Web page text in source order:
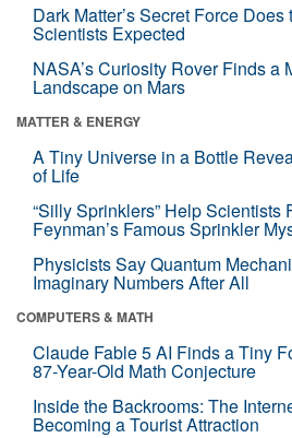
Dark Matter’s Secret Force
Scientists Expected
NASA’s Curiosity Rover Finds a
Landscape on Mars
MATTER & ENERGY
A Tiny Universe in a Bottle
of Life
“Silly Sprinklers” Help Scientists
Feynman’s Famous Sprinkler
Physicists Say Quantum
Imaginary Numbers After All
COMPUTERS & MATH
Claude Fable 5 AI Finds a Tiny
87-Year-Old Math Conjecture
Inside the Backrooms: The
Becoming a Tourist Attraction